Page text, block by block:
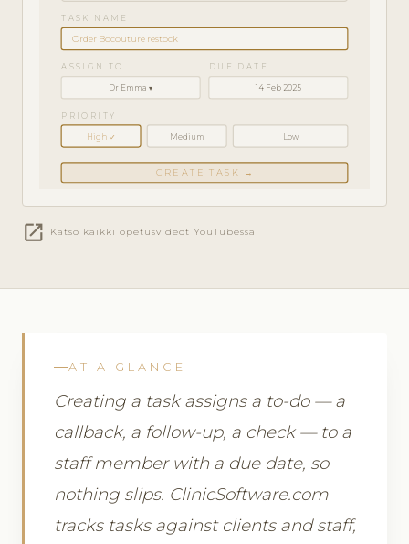
TASK NAME
Order Bocouture restock
ASSIGN TO
Dr Emma ▾
DUE DATE
14 Feb 2025
PRIORITY
High ✓ Medium Low
CREATE TASK →
open_in_new Katso kaikki opetusvideot YouTubessa
AT A GLANCE
Creating a task assigns a to-do — a
callback, a follow-up, a check — to a
staff member with a due date, so
nothing slips. ClinicSoftware.com
tracks tasks against clients and staff,